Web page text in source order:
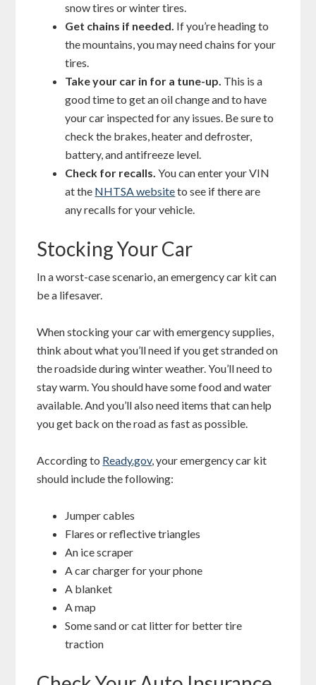
snow tires or winter tires.
Get chains if needed. If you’re heading to
the mountains, you may need chains for your
tires.
Take your car in for a tune-up. This is a
good time to get an oil change and to have
your car inspected for any issues. Be sure to
check the brakes, heater and defroster,
battery, and antifreeze level.
Check for recalls. You can enter your VIN
at the NHTSA websiteto see if there are
any recalls for your vehicle.
Stocking Your Car
In a worst-case scenario, an emergency car kit can
be a lifesaver.
When stocking your car with emergency supplies,
think about what you’ll need if you get stranded on
the roadside during winter weather. You’ll need to
stay warm. You should have some food and water
available. And you’ll also need items that can help
you get back on the road as fast as possible.
According to Ready.gov, your emergency car kit
should include the following:
Jumper cables
Flares or reflective triangles
An ice scraper
A car charger for your phone
A blanket
A map
Some sand or cat litter for better tire
traction